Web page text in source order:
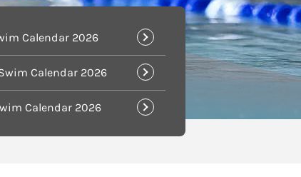
Calendar 2026
Calendar 2026
Calendar 2026